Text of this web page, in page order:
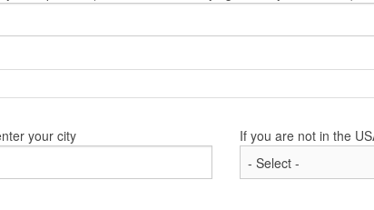
your city If you are not in the